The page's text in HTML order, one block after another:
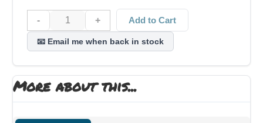
- + Add to Cart
📧 Email me when back in stock
More about this...